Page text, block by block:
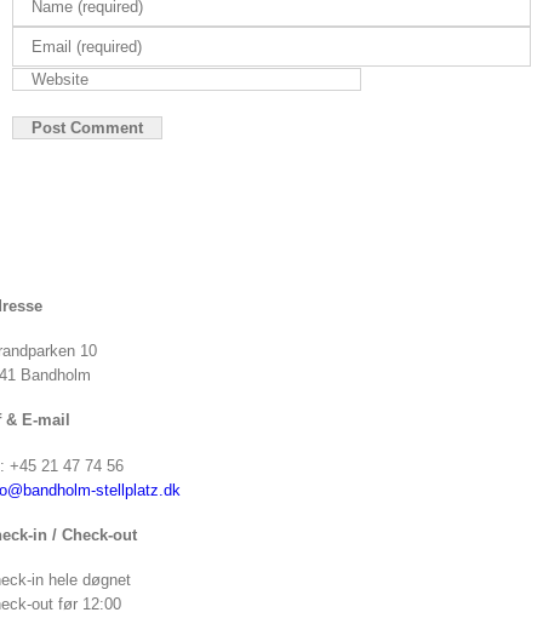
10
Bandholm
& E-mail
+45 21 47 74 56
stellplatz.dk
in / Check-out
in hele døgnet
out før 12:00